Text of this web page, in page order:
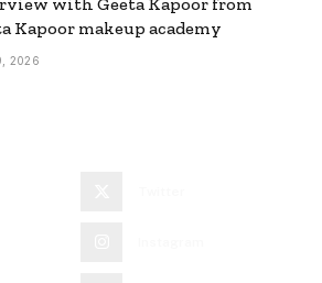
Kapoor makeup academy
2026